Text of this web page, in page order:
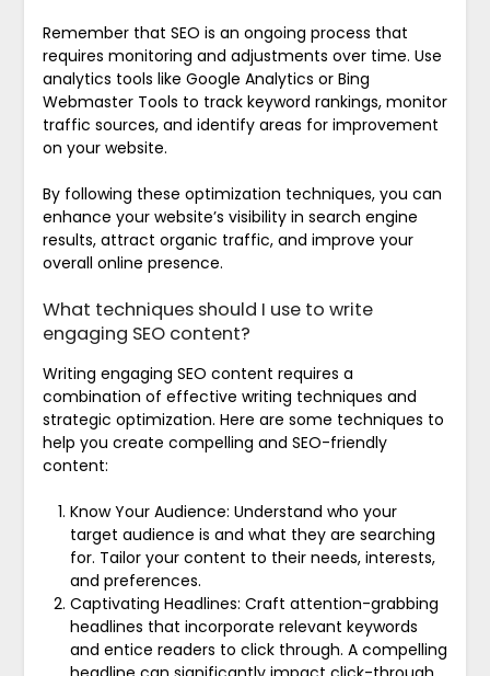
Remember that SEO is an ongoing process that
requires monitoring and adjustments over time. Use
analytics tools like Google Analytics or Bing
Webmaster Tools to track keyword rankings, monitor
traffic sources, and identify areas for improvement
on your website.
By following these optimization techniques, you can
enhance your website’s visibility in search engine
results, attract organic traffic, and improve your
overall online presence.
What techniques should I use to write
engaging SEO content?
Writing engaging SEO content requires a
combination of effective writing techniques and
strategic optimization. Here are some techniques to
help you create compelling and SEO-friendly
content:
Know Your Audience: Understand who your
target audience is and what they are searching
for. Tailor your content to their needs, interests,
and preferences.
Captivating Headlines: Craft attention-grabbing
headlines that incorporate relevant keywords
and entice readers to click through. A compelling